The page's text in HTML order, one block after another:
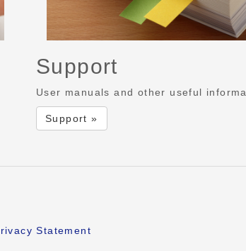
Support
User manuals and other useful
Support »
Statement